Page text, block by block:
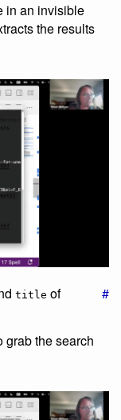
in an invisible
the results
#
title of
grab the search